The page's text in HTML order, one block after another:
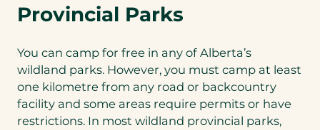
Provincial Parks
You can camp for free in any of Alberta’s
wildland parks. However, you must camp at least
one kilometre from any road or backcountry
facility and some areas require permits or have
restrictions. In most wildland provincial parks,